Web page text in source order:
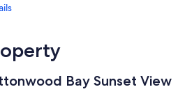
Bay Sunset View